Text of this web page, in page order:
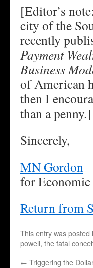
[Editor’s
city of the
recently
Payment
Business
of American
then I
than a penny.]
Sincerely,
MN Gordon
for
Return from
This entry was posted
powell, the fatal
← Triggering the